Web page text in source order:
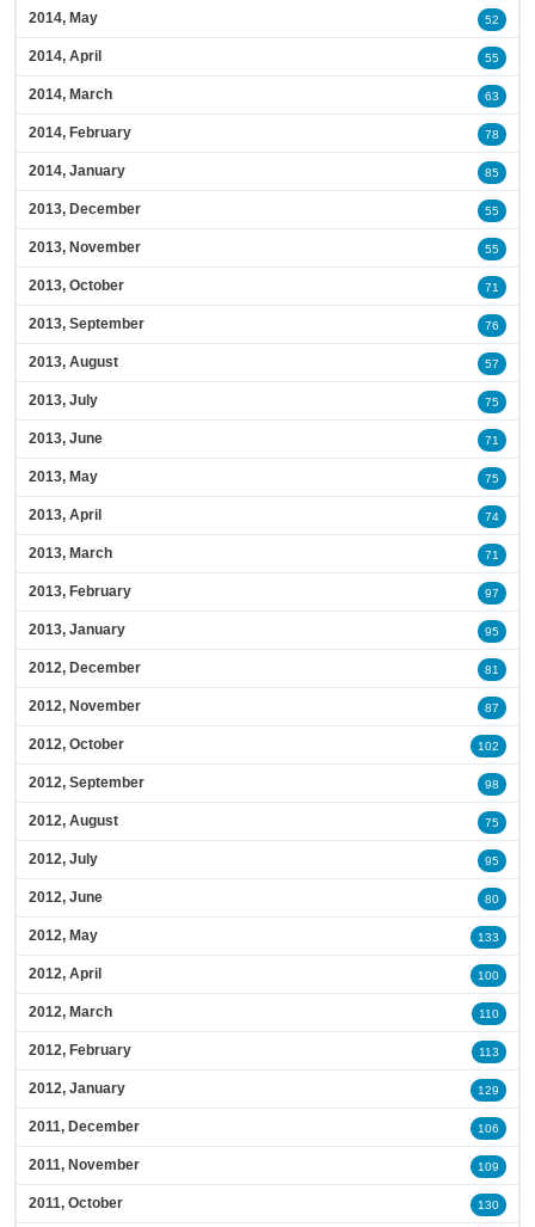
2014, May 52
2014, April 55
2014, March 63
2014, February 78
2014, January 85
2013, December 55
2013, November 55
2013, October 71
2013, September 76
2013, August 57
2013, July 75
2013, June 71
2013, May 75
2013, April 74
2013, March 71
2013, February 97
2013, January 95
2012, December 81
2012, November 87
2012, October 102
2012, September 98
2012, August 75
2012, July 95
2012, June 80
2012, May 133
2012, April 100
2012, March 110
2012, February 113
2012, January 129
2011, December 106
2011, November 109
2011, October 130